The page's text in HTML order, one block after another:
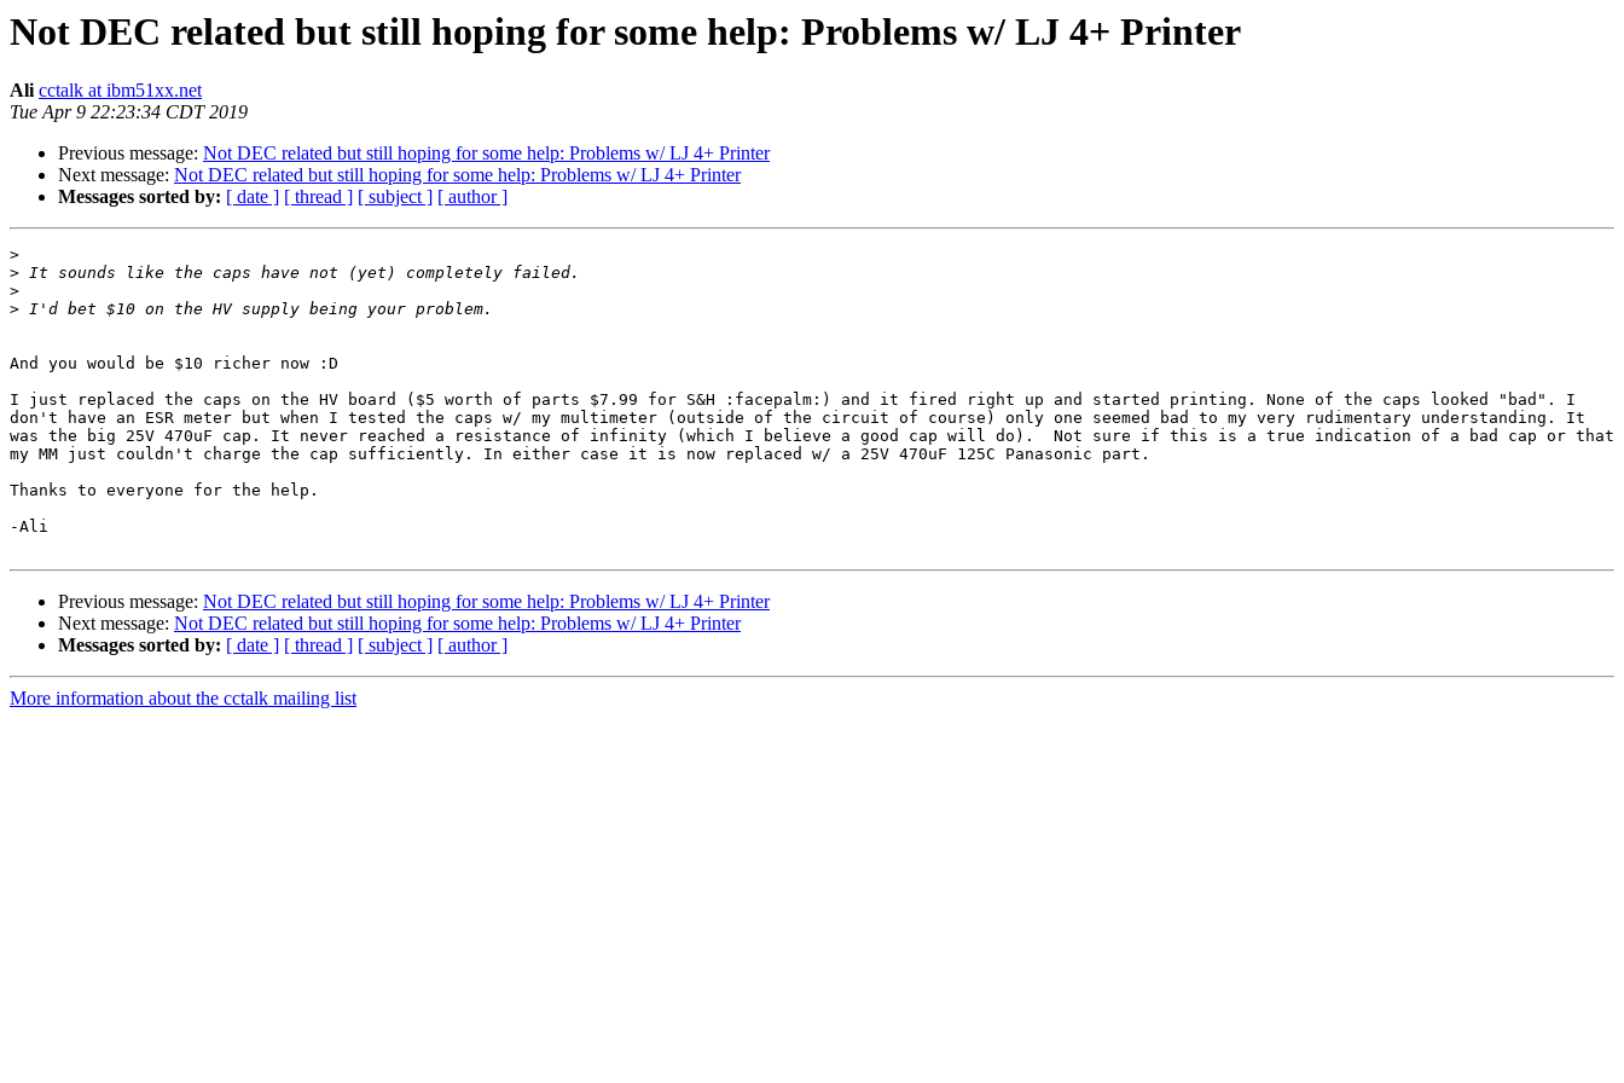
Not DEC related but still hoping for some help: Problems w/ LJ 4+ Printer
Ali cctalk at ibm51xx.net
Tue Apr 9 22:23:34 CDT 2019
Previous message: Not DEC related but still hoping for some help: Problems w/ LJ 4+ Printer
Next message: Not DEC related but still hoping for some help: Problems w/ LJ 4+ Printer
Messages sorted by: [ date ] [ thread ] [ subject ] [ author ]
>
>
>
>
And you would be $10 richer now :D
I just replaced the caps on the HV board ($5 worth of parts $7.99 for S&H :facepalm:) and it fired right up and started printing. None of the caps looked "bad". I
don't have an ESR meter but when I tested the caps w/ my multimeter (outside of the circuit of course) only one seemed bad to my very rudimentary understanding. It
was the big 25V 470uF cap. It never reached a resistance of infinity (which I believe a good cap will do).  Not sure if this is a true indication of a bad cap or that
my MM just couldn't charge the cap sufficiently. In either case it is now replaced w/ a 25V 470uF 125C Panasonic part.
Thanks to everyone for the help.
-Ali
Previous message: Not DEC related but still hoping for some help: Problems w/ LJ 4+ Printer
Next message: Not DEC related but still hoping for some help: Problems w/ LJ 4+ Printer
Messages sorted by: [ date ] [ thread ] [ subject ] [ author ]
More information about the cctalk mailing list